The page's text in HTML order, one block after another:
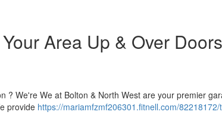
Area Up & Over
? We're We at Bolton & North West are your premier
provide https://mariamfzmf206301.fitnell.com/